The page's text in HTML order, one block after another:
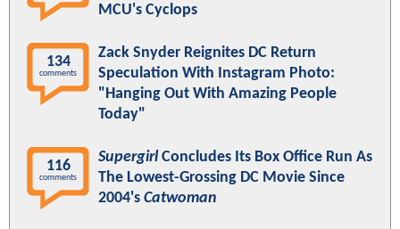
MCU's Cyclops
134
comments
Zack Snyder Reignites DC Return
Speculation With Instagram Photo:
"Hanging Out With Amazing People
Today"
116
comments
SupergirlConcludes Its Box Office Run As
The Lowest-Grossing DC Movie Since
2004's Catwoman